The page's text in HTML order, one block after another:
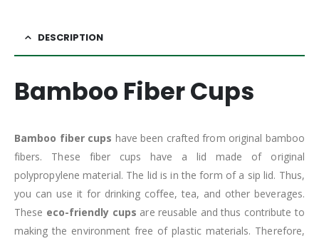
DESCRIPTION
Bamboo Fiber Cups
Bamboo fiber cups have been crafted from original bamboo
fibers. These fiber cups have a lid made of original
polypropylene material. The lid is in the form of a sip lid. Thus,
you can use it for drinking coffee, tea, and other beverages.
These eco-friendly cups are reusable and thus contribute to
making the environment free of plastic materials. Therefore,